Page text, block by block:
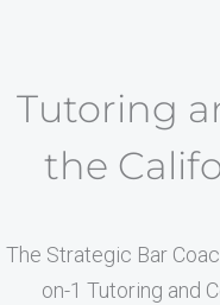
Tutoring
the
The Strategic Bar
on-1 Tutoring and